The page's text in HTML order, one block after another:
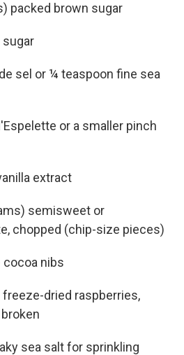
packed brown sugar
sel or ¼ teaspoon fine sea
or a smaller pinch
extract
semisweet or
chopped (chip-size pieces)
nibs
dried raspberries,
sea salt for sprinkling